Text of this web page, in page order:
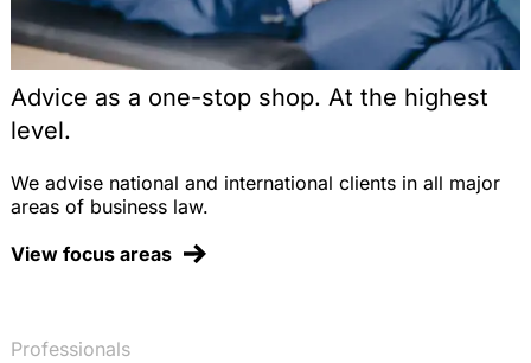
2004, 236-238 (with Dr. T. Fetzer)
Die Auswirkungen des Emissionshandels auf den
Schienenverkehr und die Erzeugung von
Bahnstrom, Energiewirtschaftliche Tagesfragen
2004, 184-188 (with Prof. Dr. H.-W. Arndt and T.
Zulässigkeit einer europäischen
Entscheidungsbefugnissen, EurUP 2003, 50-58
von Vorleistungen beim Emissionshandel,
Advice as a one-stop shop. At the highest
level.
We advise national and international clients in all major
areas of business law.
View focus areas
Professionals